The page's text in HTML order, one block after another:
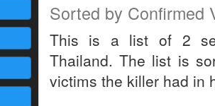
Sorted by Confirmed
This is a list of 2
Thailand. The list is
victims the killer had in